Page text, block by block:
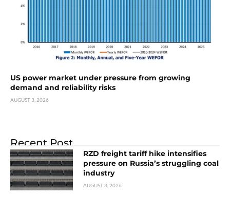
US power market under pressure from growing
demand and reliability risks
AUGUST 3, 2026
Recent Post
RZD freight tariff hike intensifies
pressure on Russia’s struggling coal
industry
AUGUST 3, 2026